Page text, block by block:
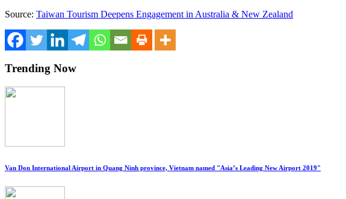
Source: Taiwan Tourism Deepens Engagement in Australia & New Zealand
Trending Now
Van Don International Airport in Quang Ninh province, Vietnam named "Asia’s Leading New Airport 2019"